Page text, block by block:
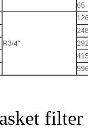
65
R3/4"